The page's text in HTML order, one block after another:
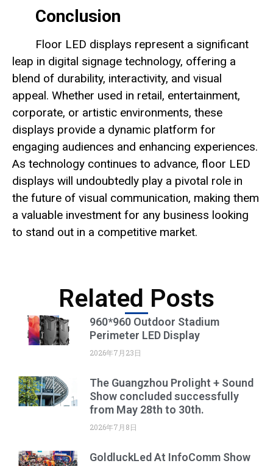
Conclusion
Floor LED displays represent a significant
leap in digital signage technology, offering a
blend of durability, interactivity, and visual
appeal. Whether used in retail, entertainment,
corporate, or artistic environments, these
displays provide a dynamic platform for
engaging audiences and enhancing experiences.
As technology continues to advance, floor LED
displays will undoubtedly play a pivotal role in
the future of visual communication, making them
a valuable investment for any business looking
to stand out in a competitive market.
Related Posts
960*960 Outdoor Stadium
Perimeter LED Display
2026年7月23日
The Guangzhou Prolight + Sound
Show concluded successfully
from May 28th to 30th.
2026年7月8日
GoldluckLed At InfoComm Show